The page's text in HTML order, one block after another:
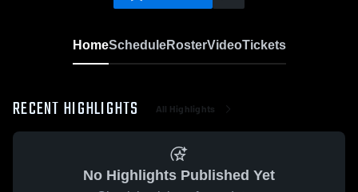
HomeScheduleRosterVideoTickets
RECENT HIGHLIGHTS All Highlights
No Highlights Published Yet